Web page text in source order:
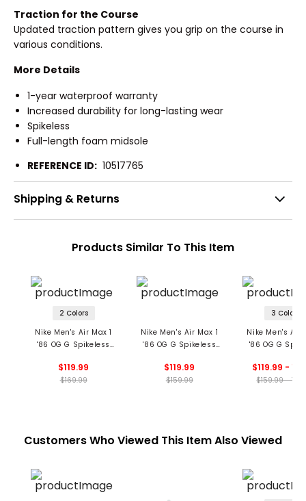
Traction for the Course
Updated traction pattern gives you grip on the course in
various conditions.
More Details
1-year waterproof warranty
Increased durability for long-lasting wear
Spikeless
Full-length foam midsole
REFERENCE ID: 10517765
Shipping & Returns
Products Similar To This Item
2 Colors
Nike Men's Air Max 1
'86 OG G Spikeless
$119.99
$169.99
Nike Men's Air Max 1
'86 OG G Spikeless
$119.99
$159.99
3 Colors
Nike Men's Air
'86 OG G
$119.99 -
$159.99 -
Customers Who Viewed This Item Also Viewed